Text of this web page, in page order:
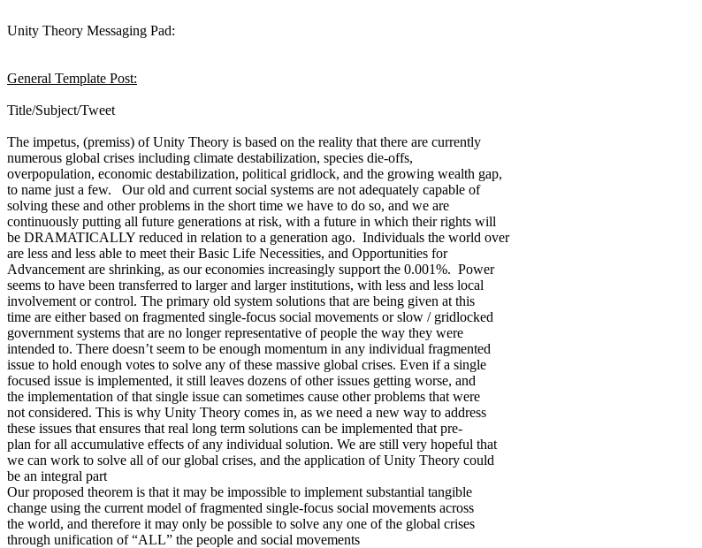
Unity Theory Messaging Pad:
General Template Post:
Title/Subject/Tweet
The impetus, (premiss) of Unity Theory is based on the reality that there are currently
numerous global crises including climate destabilization, species die-offs,
overpopulation, economic destabilization, political gridlock, and the growing wealth gap,
to name just a few. Our old and current social systems are not adequately capable of
solving these and other problems in the short time we have to do so, and we are
continuously putting all future generations at risk, with a future in which their rights will
be DRAMATICALLY reduced in relation to a generation ago. Individuals the world over
are less and less able to meet their Basic Life Necessities, and Opportunities for
Advancement are shrinking, as our economies increasingly support the 0.001%. Power
seems to have been transferred to larger and larger institutions, with less and less local
involvement or control. The primary old system solutions that are being given at this
time are either based on fragmented single-focus social movements or slow / gridlocked
government systems that are no longer representative of people the way they were
intended to. There doesn’t seem to be enough momentum in any individual fragmented
issue to hold enough votes to solve any of these massive global crises. Even if a single
focused issue is implemented, it still leaves dozens of other issues getting worse, and
the implementation of that single issue can sometimes cause other problems that were
not considered. This is why Unity Theory comes in, as we need a new way to address
these issues that ensures that real long term solutions can be implemented that pre-
plan for all accumulative effects of any individual solution. We are still very hopeful that
we can work to solve all of our global crises, and the application of Unity Theory could
be an integral part
Our proposed theorem is that it may be impossible to implement substantial tangible
change using the current model of fragmented single-focus social movements across
the world, and therefore it may only be possible to solve any one of the global crises
through unification of “ALL” the people and social movements